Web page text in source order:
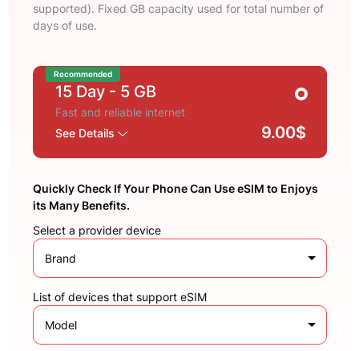
supported). Fixed GB capacity used for total number of
days of use.
Recommended
15 Day - 5 GB
Fast and reliable internet
See Details
9.00$
Quickly Check If Your Phone Can Use eSIM to Enjoys
its Many Benefits.
Select a provider device
Brand
List of devices that support eSIM
Model